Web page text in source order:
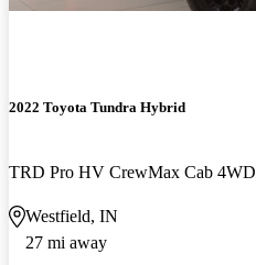
2022 Toyota Tundra Hybrid
TRD Pro HV CrewMax Cab 4WD
Westfield, IN
27 mi away